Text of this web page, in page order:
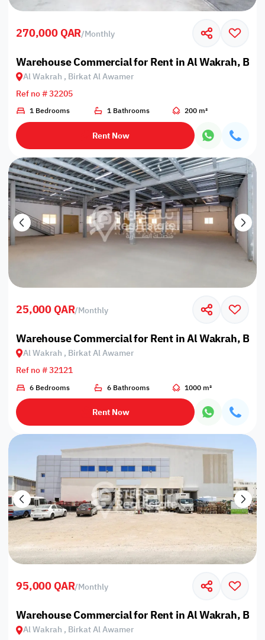
270,000 QAR/Monthly
Warehouse Commercial for Rent in Al Wakrah,
Al Wakrah , Birkat Al Awamer
Ref no # 32205
1 Bedrooms 1 Bathrooms 200 m²
Rent Now
25,000 QAR/Monthly
Warehouse Commercial for Rent in Al Wakrah,
Al Wakrah , Birkat Al Awamer
Ref no # 32121
6 Bedrooms 6 Bathrooms 1000 m²
Rent Now
95,000 QAR/Monthly
Warehouse Commercial for Rent in Al Wakrah,
Al Wakrah , Birkat Al Awamer